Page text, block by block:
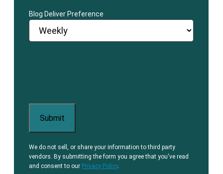
Blog Deliver Preference
We do not sell, or share your information to third party
vendors. By submitting the form you agree that you've read
and consent to our Privacy Policy.